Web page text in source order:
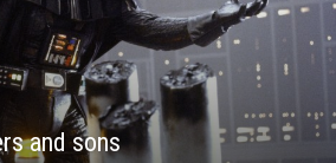
and sons